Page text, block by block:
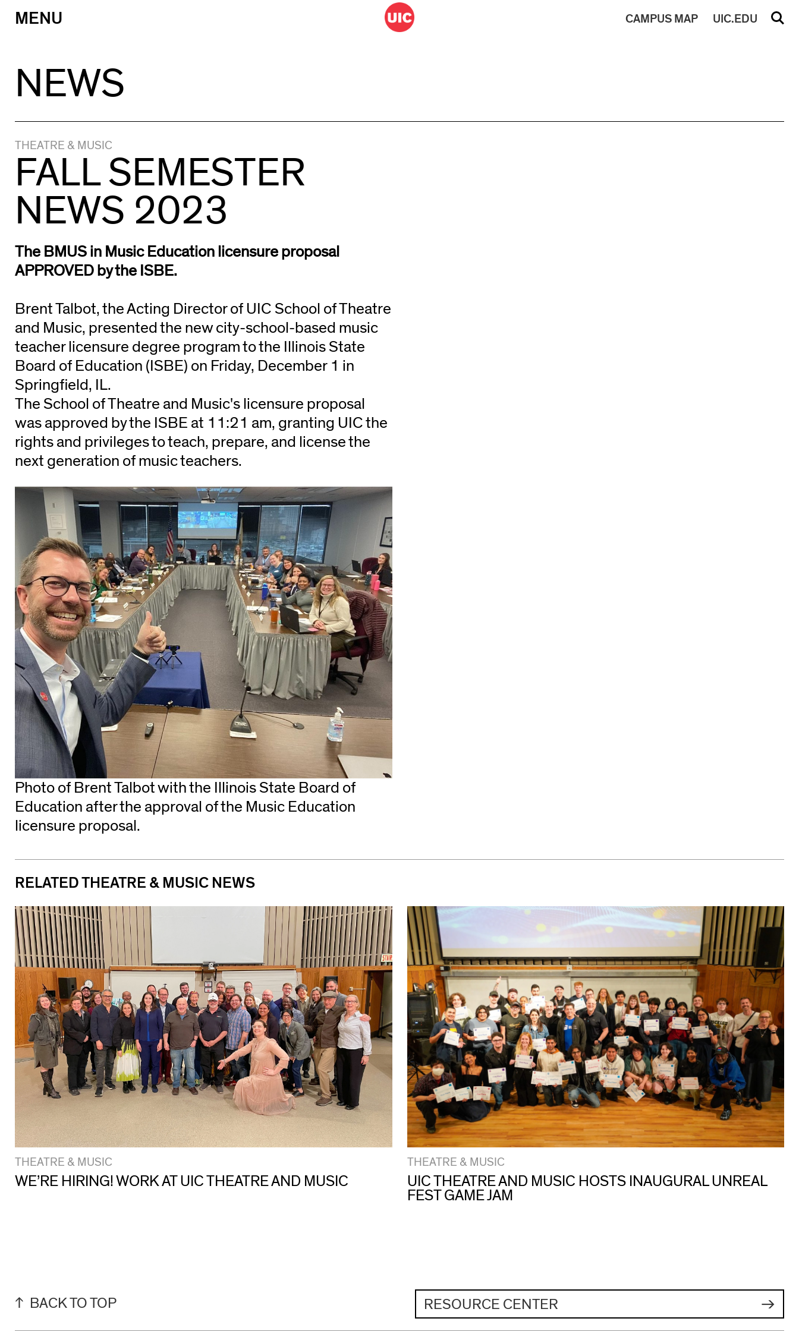
MENU UIC.EDU
CAMPUS MAP
NEWS
THEATRE & MUSIC
FALL SEMESTER
NEWS 2023
The BMUS in Music Education licensure proposal
APPROVED by the ISBE.
Brent Talbot, the Acting Director of UIC School of Theatre
and Music, presented the new city-school-based music
teacher licensure degree program to the Illinois State
Board of Education (ISBE) on Friday, December 1 in
Springfield, IL.
The School of Theatre and Music's licensure proposal
was approved by the ISBE at 11:21 am, granting UIC the
rights and privileges to teach, prepare, and license the
next generation of music teachers.
Photo of Brent Talbot with the Illinois State Board of
Education after the approval of the Music Education
licensure proposal.
RELATED THEATRE & MUSIC NEWS
THEATRE & MUSIC
WE’RE HIRING! WORK AT UIC THEATRE AND MUSIC
THEATRE & MUSIC
UIC THEATRE AND MUSIC HOSTS INAUGURAL UNREAL
FEST GAME JAM
BACK TO TOP RESOURCE CENTER